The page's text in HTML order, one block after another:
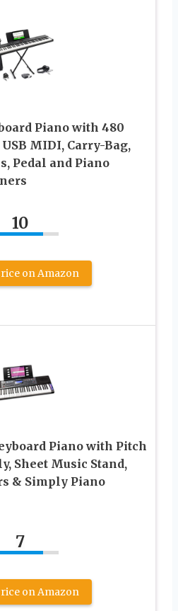
Piano with 480
MIDI, Carry-Bag,
Pedal and Piano
10
on Amazon
Piano with Pitch
Sheet Music Stand,
& Simply Piano
7
on Amazon